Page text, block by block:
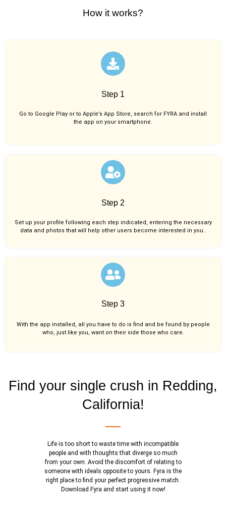
How it works?
Step 1
Go to Google Play or to Apple’s App Store, search for FYRA and install
the app on your smartphone.
Step 2
Set up your profile following each step indicated, entering the necessary
data and photos that will help other users become interested in you..
Step 3
With the app installed, all you have to do is find and be found by people
who, just like you, want on their side those who care.
Find your single crush in Redding,
California!
Life is too short to waste time with incompatible
people and with thoughts that diverge so much
from your own. Avoid the discomfort of relating to
someone with ideals opposite to yours. Fyra is the
right place to find your perfect progressive match.
Download Fyra and start using it now!